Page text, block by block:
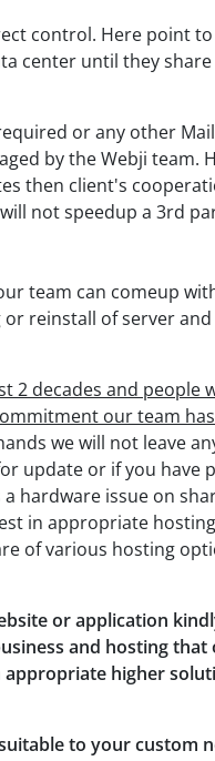
control. Here point
center until they share
or any other
by the Webji team.
then client's
not speedup a 3rd
team can comeup
reinstall of server
2 decades and people
our team
we will not leave
update or if you have
hardware issue on
in appropriate
of various hosting
or application
and hosting that
higher
to your custom